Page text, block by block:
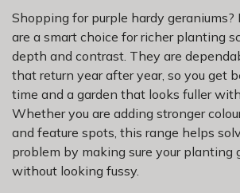
Shopping for purple hardy geraniums?
are a smart choice for richer planting
depth and contrast. They are
that return year after year, so you get
time and a garden that looks fuller
Whether you are adding stronger
and feature spots, this range helps
problem by making sure your planting
without looking fussy.